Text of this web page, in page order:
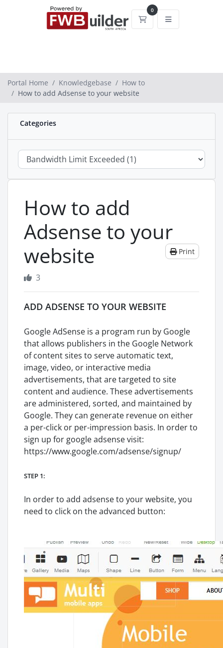
0
Shopping Cart
Portal Home Knowledgebase
How to
How to add Adsense to your website
Categories
How to add
Adsense to your
website
Print
3
ADD ADSENSE TO YOUR WEBSITE
Google AdSense is a program run by Google
that allows publishers in the Google Network
of content sites to serve automatic text,
image, video, or interactive media
advertisements, that are targeted to site
content and audience. These advertisements
are administered, sorted, and maintained by
Google. They can generate revenue on either
a per-click or per-impression basis. In order to
sign up for google adsense visit:
https://www.google.com/adsense/signup/
STEP 1:
In order to add adsense to your website, you
need to click on the advanced button: